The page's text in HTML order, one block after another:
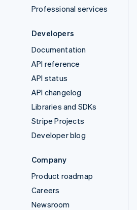
Professional services
Developers
Documentation
API reference
API status
API changelog
Libraries and SDKs
Stripe Projects
Developer blog
Company
Product roadmap
Careers
Newsroom